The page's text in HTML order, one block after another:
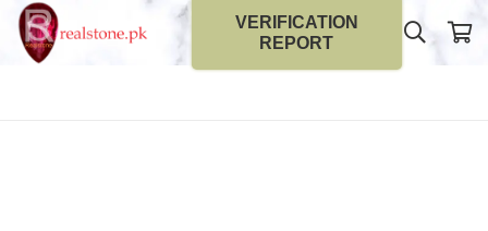
VERIFICATION
REPORT